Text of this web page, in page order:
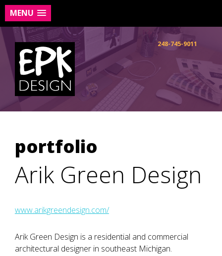
MENU
Skip
to
content
248-745-9011
portfolio
Arik Green Design
www.arikgreendesign.com/
Arik Green Design is a residential and commercial
architectural designer in southeast Michigan.